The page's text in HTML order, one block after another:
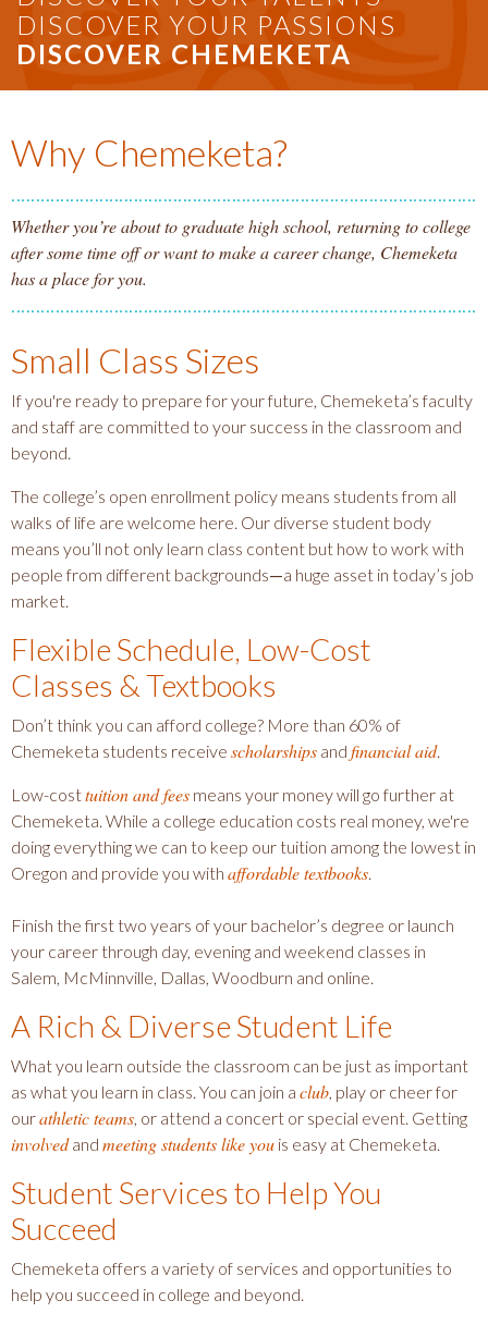
DISCOVER YOUR PASSIONS
DISCOVER CHEMEKETA
Why Chemeketa?
Whether you’re about to graduate high school, returning to college
after some time off or want to make a career change, Chemeketa
has a place for you.
Small Class Sizes
If you're ready to prepare for your future, Chemeketa’s faculty
and staff are committed to your success in the classroom and
beyond.
The college’s open enrollment policy means students from all
walks of life are welcome here. Our diverse student body
means you’ll not only learn class content but how to work with
people from different backgrounds—a huge asset in today’s job
market.
Flexible Schedule, Low-Cost
Classes & Textbooks
Don’t think you can afford college? More than 60% of
Chemeketa students receive scholarships and financial aid.
Low-costtuition and fees means your money will go further at
Chemeketa. While a college education costs real money, we're
doing everything we can to keep our tuition among the lowest in
Oregon and provide you with affordable textbooks.
Finish the first two years of your bachelor’s degree or launch
your career through day, evening and weekend classes in
Salem, McMinnville, Dallas, Woodburn and online.
A Rich & Diverse Student Life
What you learn outside the classroom can be just as important
as what you learn in class. You can join a club, play or cheer for
ourathletic teams, or attend a concert or special event. Getting
involvedand meeting students like you is easy at Chemeketa.
Student Services to Help You
Succeed
Chemeketa offers a variety of services and opportunities to
help you succeed in college and beyond.